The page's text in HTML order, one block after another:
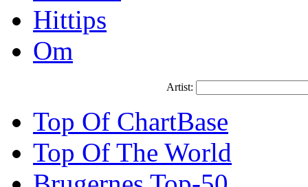
Hittips
Om
Artist:
Top Of ChartBase
Top Of The World